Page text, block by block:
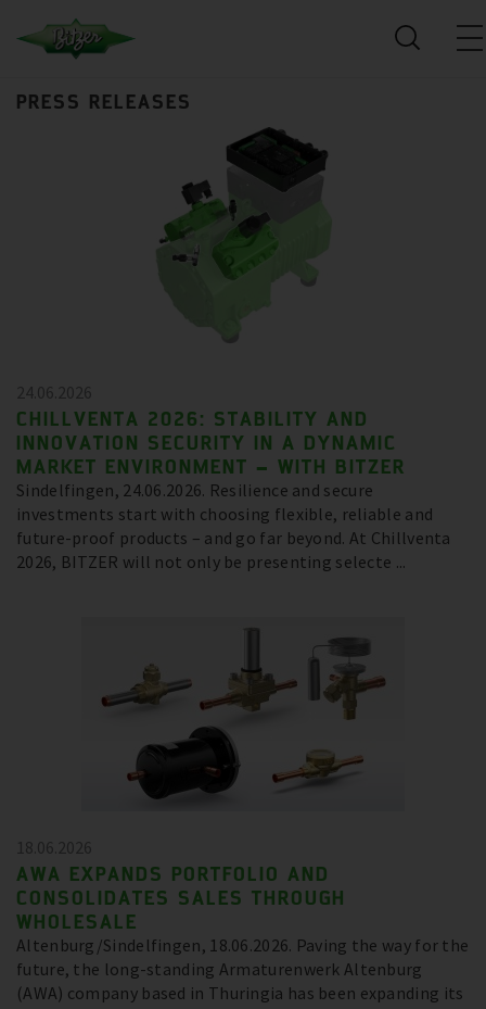
PRESS RELEASES
24.06.2026
CHILLVENTA 2026: STABILITY AND
INNOVATION SECURITY IN A DYNAMIC
MARKET ENVIRONMENT – WITH BITZER
Sindelfingen, 24.06.2026. Resilience and secure
investments start with choosing flexible, reliable and
future-proof products – and go far beyond. At Chillventa
2026, BITZER will not only be presenting selecte ...
18.06.2026
AWA EXPANDS PORTFOLIO AND
CONSOLIDATES SALES THROUGH
WHOLESALE
Altenburg/Sindelfingen, 18.06.2026. Paving the way for the
future, the long-standing Armaturenwerk Altenburg
(AWA) company based in Thuringia has been expanding its